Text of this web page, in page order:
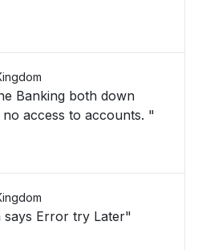
Banking both down
access to accounts. "
says Error try Later"